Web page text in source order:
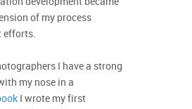
of my process
efforts.
I have a strong
my nose in a
I wrote my first